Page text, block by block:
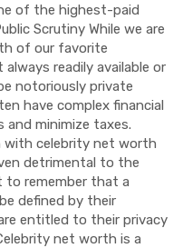
of the highest-paid
Scrutiny While we are
of our favorite
readily available or
notoriously private
have complex financial
minimize taxes.
with celebrity net worth
detrimental to the
to remember that a
defined by their
entitled to their privacy
net worth is a